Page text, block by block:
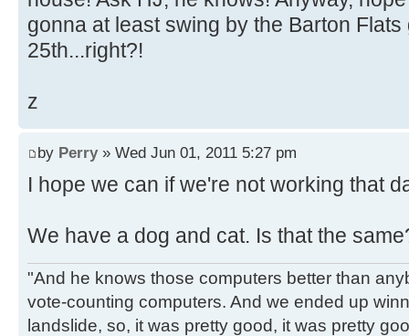
gonna at least swing by the Barton
25th...right?!
z
by Perry» Wed Jun 01, 2011 5:27 pm
I hope we can if we're not working that
We have a dog and cat. Is that the
"And he knows those computers better than
vote-counting computers. And we ended up
landslide, so, it was pretty good, it was pretty